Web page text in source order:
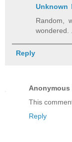
Unknown
Random,
wondered. .
Reply
Anonymous
This
Reply